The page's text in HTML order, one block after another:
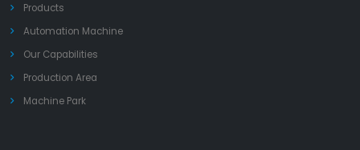
Products
Automation Machine
Our Capabilities
Production Area
Machine Park